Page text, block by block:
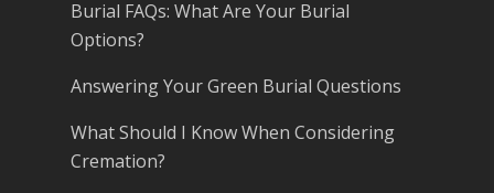
Burial FAQs: What Are Your Burial
Options?
Answering Your Green Burial Questions
What Should I Know When Considering
Cremation?